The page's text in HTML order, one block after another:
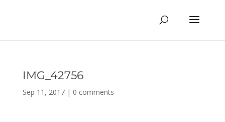
IMG_42756
Sep 11, 2017| 0 comments